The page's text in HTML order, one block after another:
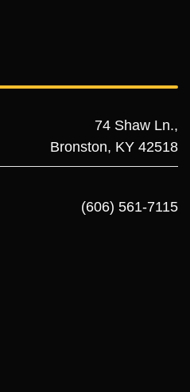
74 Shaw Ln.,
Bronston, KY 42518
(606) 561-7115